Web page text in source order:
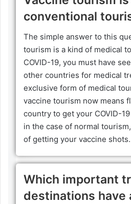
conventional
The simple answer to this
tourism is a kind of medical
COVID-19, you must have
other countries for medical
exclusive form of medical
vaccine tourism now means
country to get your COVID-
in the case of normal
of getting your vaccine shots.
Which important
destinations have